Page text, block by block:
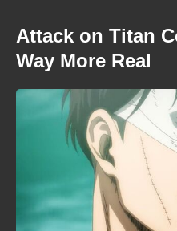
Attack on Titan
Way More Real